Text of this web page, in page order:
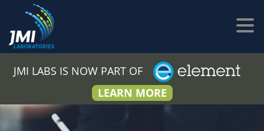
JMI LABS IS NOW PART OF
LEARN MORE